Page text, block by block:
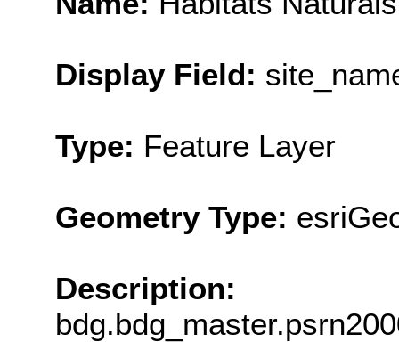
Display Field:
Type: Feature Layer
Geometry Type:
Description: